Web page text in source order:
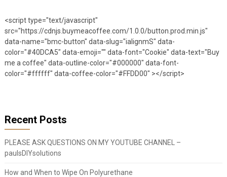
<script type="text/javascript"
src="https://cdnjs.buymeacoffee.com/1.0.0/button.prod.min.js"
data-name="bmc-button" data-slug="ialignmS" data-
color="#40DCA5" data-emoji="" data-font="Cookie" data-text="Buy
me a coffee" data-outline-color="#000000" data-font-
color="#ffffff" data-coffee-color="#FFDD00" ></script>
Recent Posts
PLEASE ASK QUESTIONS ON MY YOUTUBE CHANNEL –
paulsDIYsolutions
How and When to Wipe On Polyurethane